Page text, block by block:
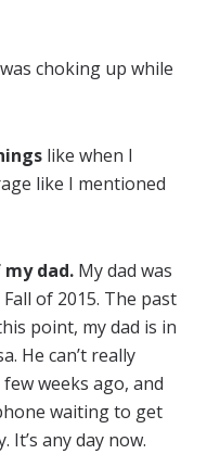
choking up while
like when I
like I mentioned
dad. My dad was
of 2015. The past
point, my dad is in
He can’t really
weeks ago, and
waiting to get
It’s any day now.